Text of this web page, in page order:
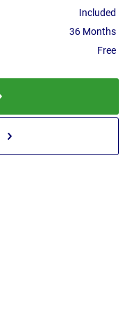
Included
36 Months
Free